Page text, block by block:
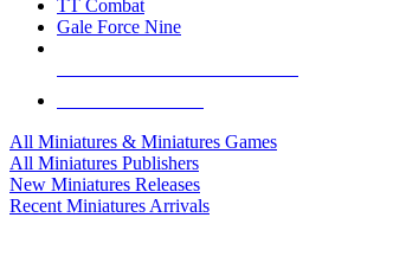
TT Combat
Gale Force Nine
All Miniatures & Miniatures Games
All Miniatures Publishers
New Miniatures Releases
Recent Miniatures Arrivals